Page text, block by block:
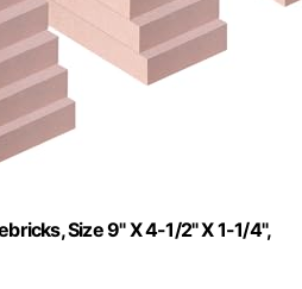
Size 9" X 4-1/2" X 1-1/4",